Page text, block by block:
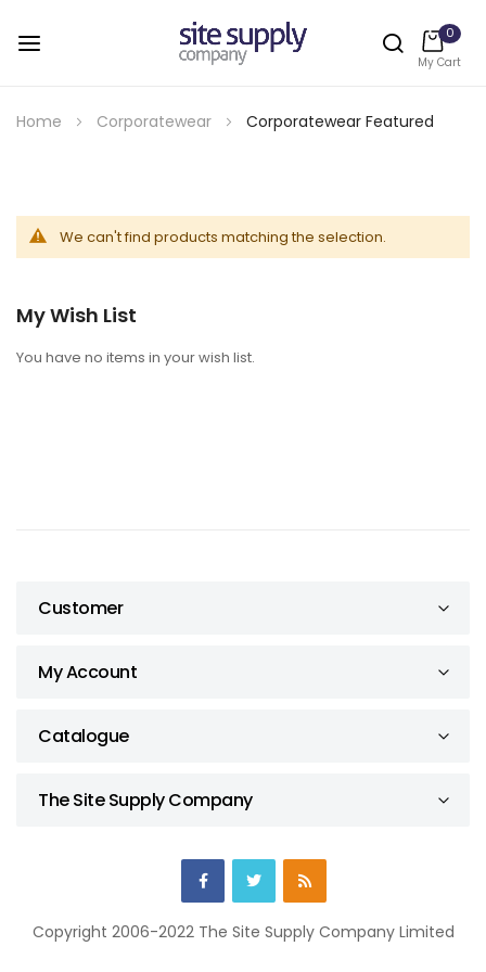
My Cart
0
to
Home Corporatewear Corporatewear Featured
We can't find products matching the selection.
My Wish List
You have no items in your wish list.
Customer
My Account
Catalogue
The Site Supply Company
Copyright 2006-2022 The Site Supply Company Limited